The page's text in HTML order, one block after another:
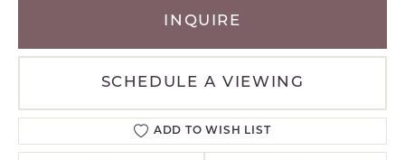
INQUIRE
SCHEDULE A VIEWING
ADD TO WISH LIST